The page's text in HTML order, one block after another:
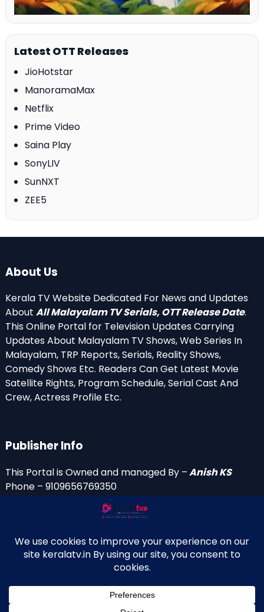
Latest OTT Releases
JioHotstar
ManoramaMax
Netflix
Prime Video
Saina Play
SonyLIV
SunNXT
ZEE5
About Us
Kerala TV Website Dedicated For News and Updates
About All Malayalam TV Serials, OTT Release Date.
This Online Portal for Television Updates Carrying
Updates About Malayalam TV Shows, Web Series In
Malayalam, TRP Reports, Serials, Reality Shows,
Comedy Shows Etc. Readers Can Get Latest Movie
Satellite Rights, Program Schedule, Serial Cast And
Crew, Actress Profile Etc.
Publisher Info
This Portal is Owned and managed By –Anish KS
Phone – 9109656769350
anishniranam(at)gmail.com
anish(at)indiantvinfo.com